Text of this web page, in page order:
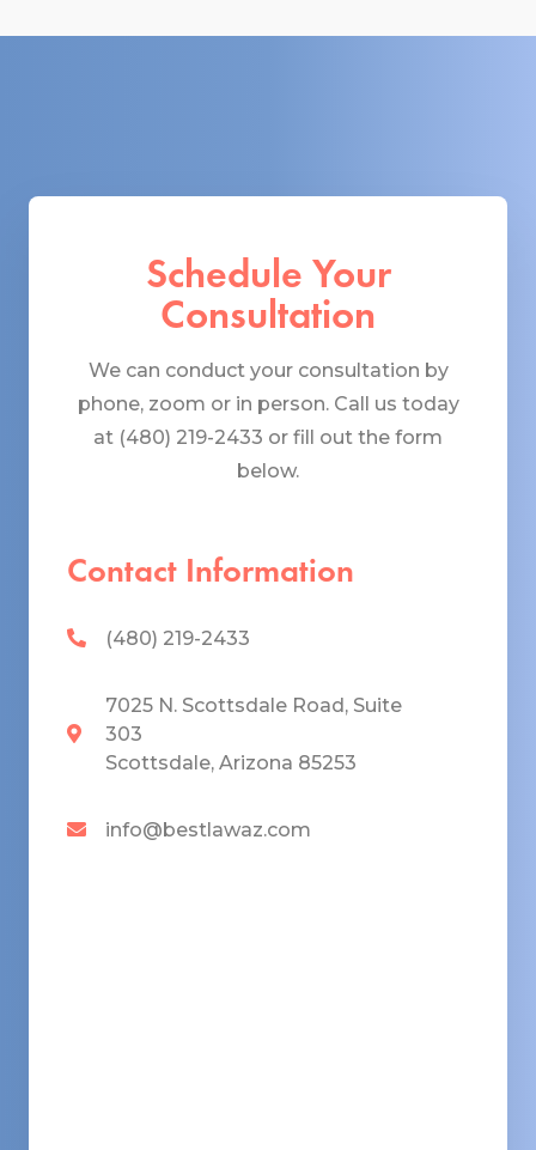
Schedule Your
Consultation
We can conduct your consultation by
phone, zoom or in person. Call us today
at (480) 219-2433 or fill out the form
below.
Contact Information
(480) 219-2433
7025 N. Scottsdale Road, Suite
303
Scottsdale, Arizona 85253
info@bestlawaz.com